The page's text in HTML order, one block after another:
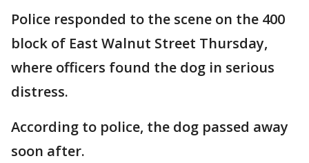
Police responded to the scene on the 400
block of East Walnut Street Thursday,
where officers found the dog in serious
distress.
According to police, the dog passed away
soon after.